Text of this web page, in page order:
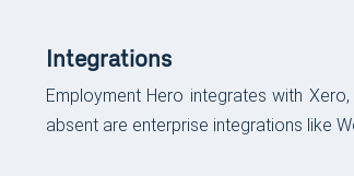
Integrations
Employment Hero integrates with
absent are enterprise integrations like